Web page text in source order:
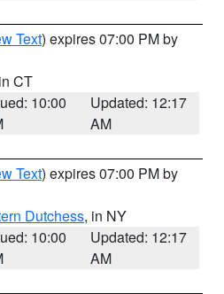
Text) expires 07:00 PM by
CT
10:00
Updated: 12:17
AM
Text) expires 07:00 PM by
Dutchess, in NY
10:00
Updated: 12:17
AM